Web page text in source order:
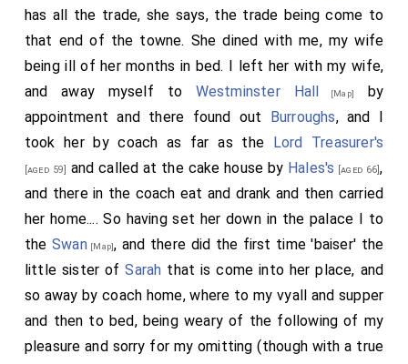
has all the trade, she says, the trade being come to
that end of the towne. She dined with me, my wife
being ill of her months in bed. I left her with my wife,
and away myself to Westminster Hall [Map]
by
appointment and there found out
Burroughs, and I
took her by coach as far as the
Lord Treasurer's
[aged 59] and called at the cake house by Hales's [aged 66],
and there in the coach eat and drank and then carried
her home.... So having set her down in the palace I to
the Swan[Map], and there did the first time 'baiser' the
little sister ofSarah that is come into her place, and
so away by coach home, where to my vyall and supper
and then to bed, being weary of the following of my
pleasure and sorry for my omitting (though with a true